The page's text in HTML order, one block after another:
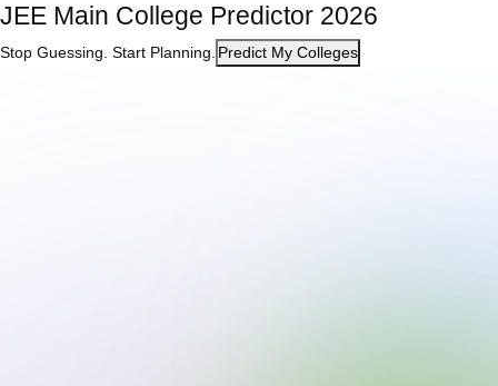
JEE Main College Predictor 2026
Stop Guessing. Start Planning. Predict My Colleges